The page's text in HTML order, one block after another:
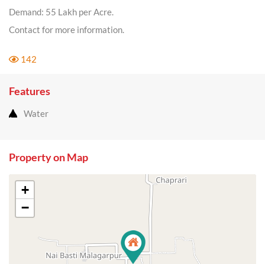
Demand: 55 Lakh per Acre.
Contact for more information.
142
Features
Water
Property on Map
+
−